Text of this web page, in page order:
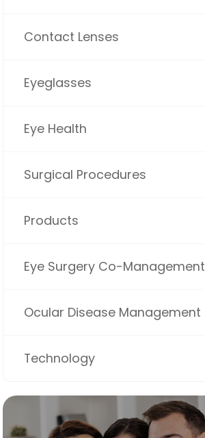
Contact Lenses
Eyeglasses
Eye Health
Surgical Procedures
Products
Eye Surgery Co-Management
Ocular Disease Management
Technology